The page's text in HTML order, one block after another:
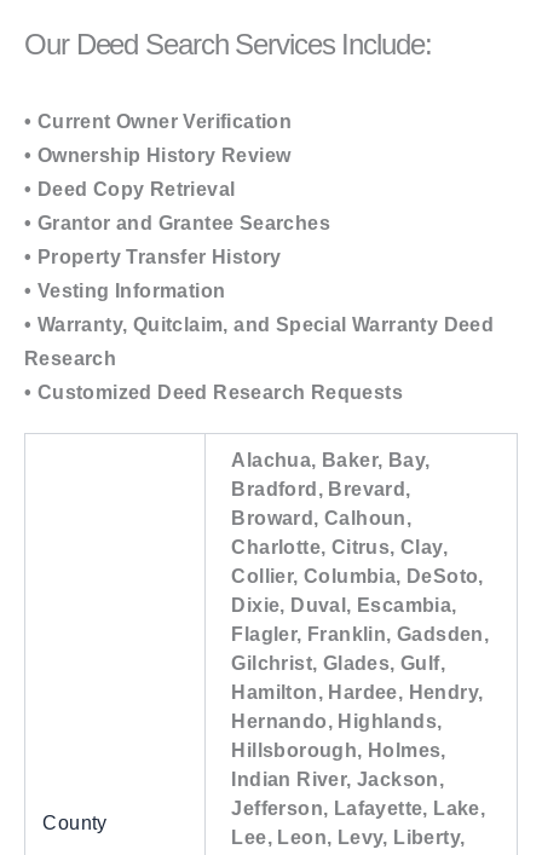
Our Deed Search Services Include:
• Current Owner Verification
• Ownership History Review
• Deed Copy Retrieval
• Grantor and Grantee Searches
• Property Transfer History
• Vesting Information
• Warranty, Quitclaim, and Special Warranty Deed
Research
• Customized Deed Research Requests
County
Alachua, Baker, Bay,
Bradford, Brevard,
Broward, Calhoun,
Charlotte, Citrus, Clay,
Collier, Columbia, DeSoto,
Dixie, Duval, Escambia,
Flagler, Franklin, Gadsden,
Gilchrist, Glades, Gulf,
Hamilton, Hardee, Hendry,
Hernando, Highlands,
Hillsborough, Holmes,
Indian River, Jackson,
Jefferson, Lafayette, Lake,
Lee, Leon, Levy, Liberty,